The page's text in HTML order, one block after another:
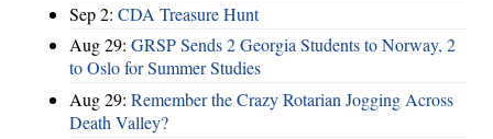
Sep 2: CDA Treasure Hunt
Aug 29: GRSP Sends 2 Georgia Students to Norway, 2
to Oslo for Summer Studies
Aug 29: Remember the Crazy Rotarian Jogging Across
Death Valley?